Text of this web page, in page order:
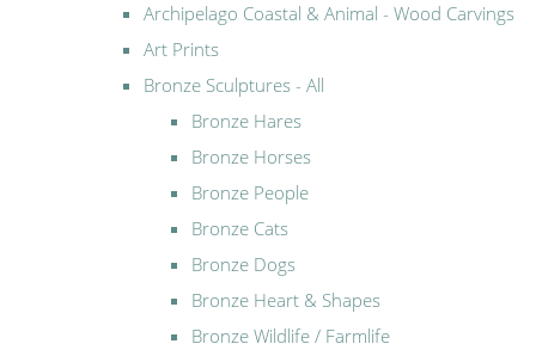
Archipelago Coastal & Animal - Wood Carvings
Art Prints
Bronze Sculptures - All
Bronze Hares
Bronze Horses
Bronze People
Bronze Cats
Bronze Dogs
Bronze Heart & Shapes
Bronze Wildlife / Farmlife